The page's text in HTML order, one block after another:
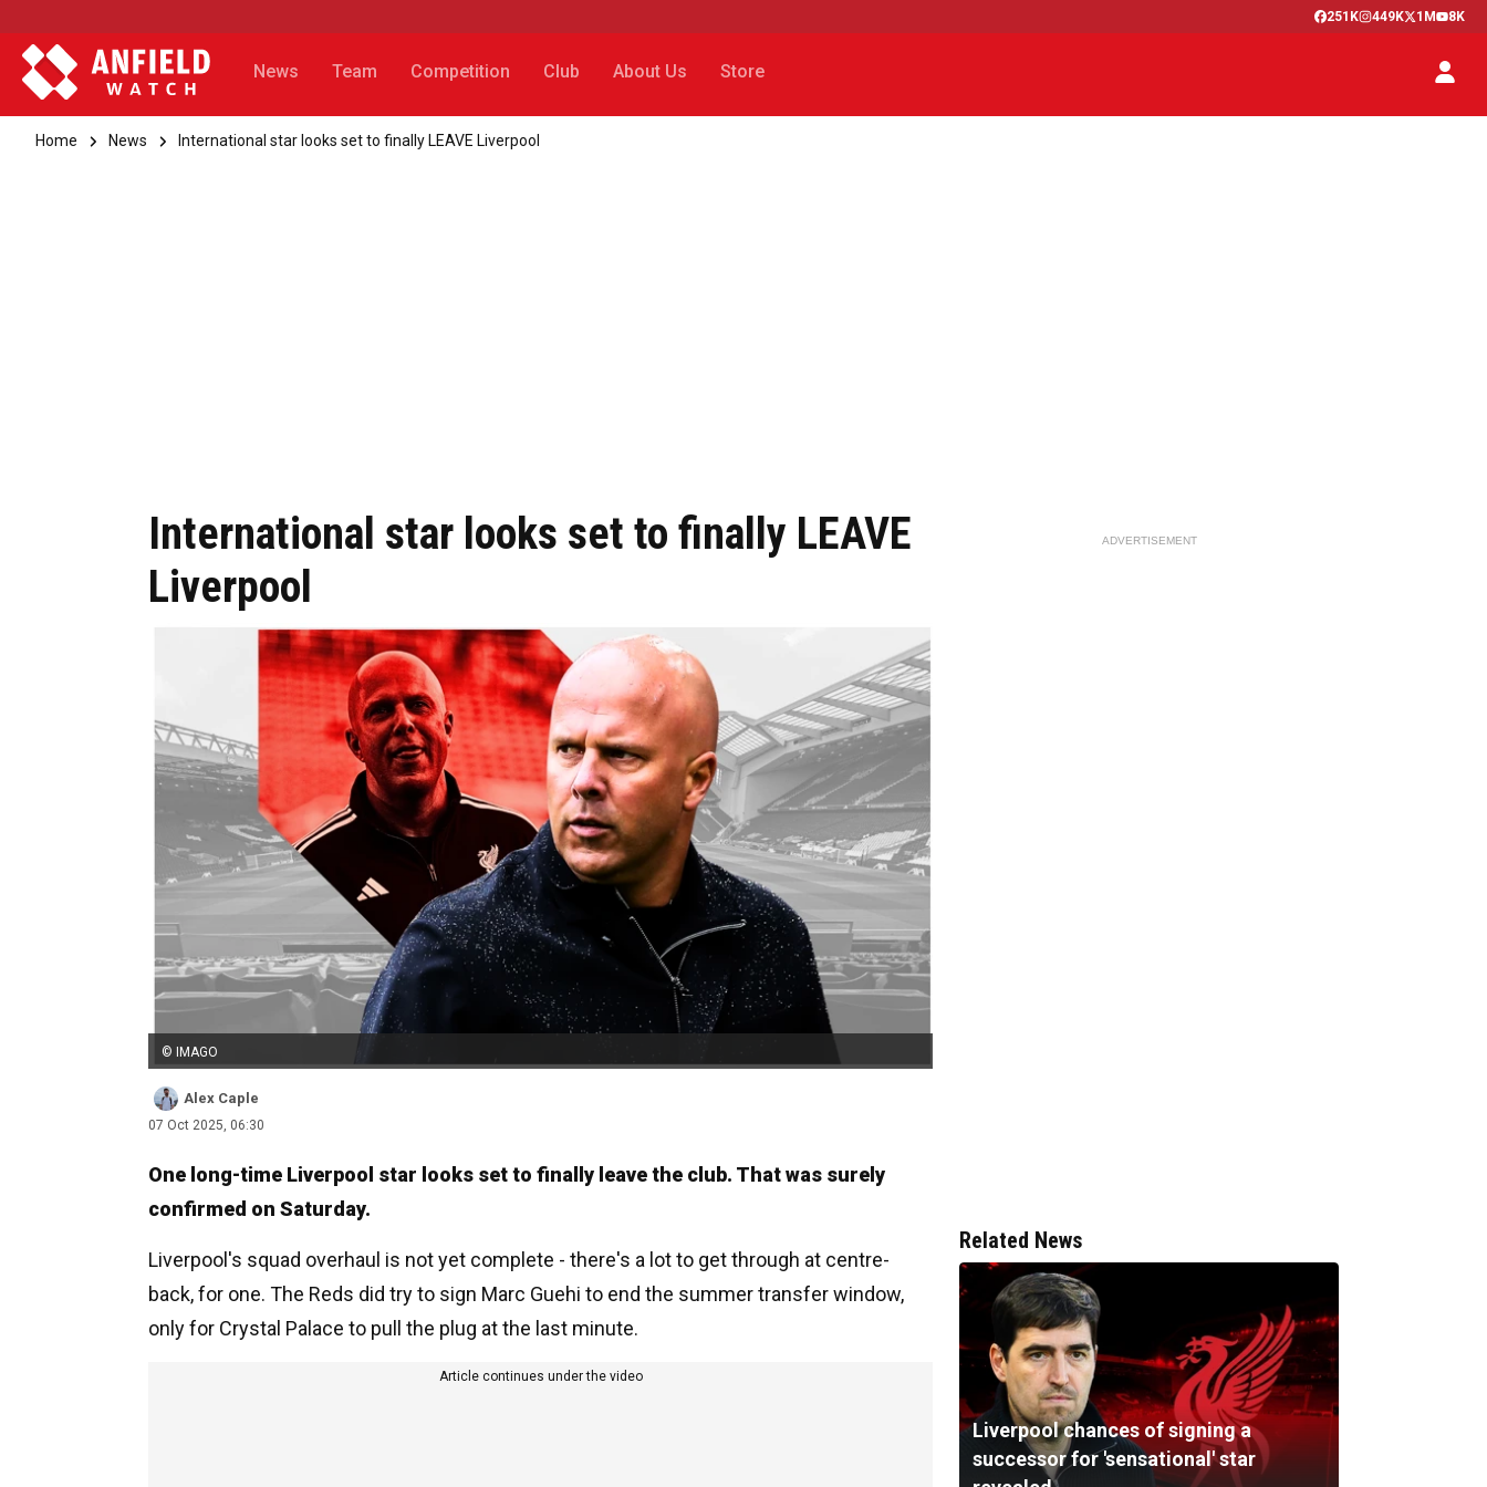
251K 449K 1M 8K
News Team Competition Club About Us Store
Home News International star looks set to finally LEAVE Liverpool
International star looks set to finally LEAVE
Liverpool
© IMAGO
Alex Caple
07 Oct 2025, 06:30
One long-time Liverpool star looks set to finally leave the club. That was surely
confirmed on Saturday.
Liverpool's squad overhaul is not yet complete - there's a lot to get through at centre-
back, for one. The Reds did try to sign Marc Guehi to end the summer transfer window,
only for Crystal Palace to pull the plug at the last minute.
Article continues under the video
ADVERTISEMENT
Related News
Liverpool chances of signing a
successor for 'sensational' star